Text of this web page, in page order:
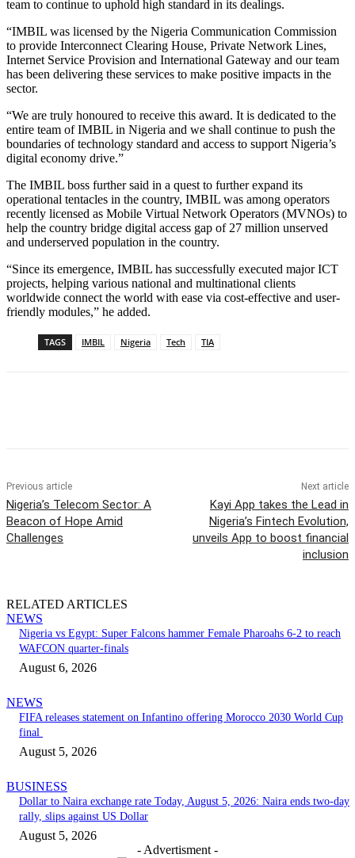
team to continue to uphold high standard in its dealings.
“IMBIL was licensed by the Nigeria Communication Commission
to provide Interconnect Clearing House, Private Network Lines,
Internet Service Provision and International Gateway and our team
has been delivering these services to make positive impacts in the
sector.
“We are truly honoured to receive this award. It is dedicated to the
entire team of IMBIL in Nigeria and we shall continue to push the
boundaries of technology standard and access to support Nigeria’s
digital economy drive.”
The IMBIL boss further said in a quest to further expand its
operational tentacles in the country, IMBIL was among operators
recently licensed as Mobile Virtual Network Operators (MVNOs) to
help the country bridge digital access gap of 27 million unserved
and underserved population in the country.
“Since its emergence, IMBIL has successfully executed major ICT
projects, helping various national and multinational clients
worldwide connect the world with ease via cost-effective and user-
friendly modules,” he added.
TAGS IMBIL Nigeria Tech TIA
Previous article
Nigeria’s Telecom Sector: A
Beacon of Hope Amid
Challenges
Next article
Kayi App takes the Lead in
Nigeria’s Fintech Evolution,
unveils App to boost financial
inclusion
RELATED ARTICLES
NEWS
Nigeria vs Egypt: Super Falcons hammer Female Pharoahs 6-2 to reach
WAFCON quarter-finals
August 6, 2026
NEWS
FIFA releases statement on Infantino offering Morocco 2030 World Cup
final
August 5, 2026
BUSINESS
Dollar to Naira exchange rate Today, August 5, 2026: Naira ends two-day
rally, slips against US Dollar
August 5, 2026
- Advertisment -